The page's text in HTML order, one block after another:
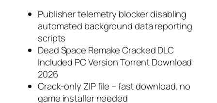
Publisher telemetry blocker disabling
automated background data reporting
scripts
Dead Space Remake Cracked DLC
Included PC Version Torrent Download
2026
Crack-only ZIP file – fast download, no
game installer needed